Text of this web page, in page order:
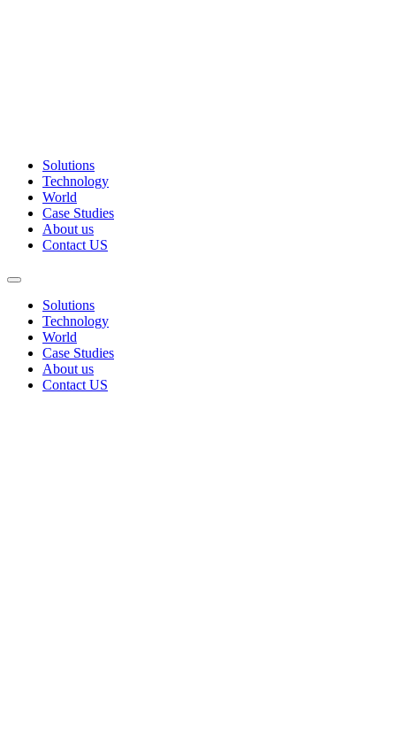
Solutions
Technology
World
Case Studies
About us
Contact US
Solutions
Technology
World
Case Studies
About us
Contact US